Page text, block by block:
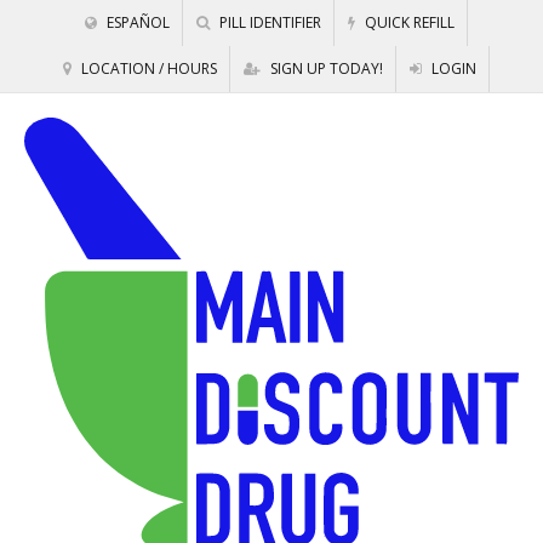
ESPAÑOL PILL IDENTIFIER QUICK REFILL
LOCATION / HOURS SIGN UP TODAY! LOGIN